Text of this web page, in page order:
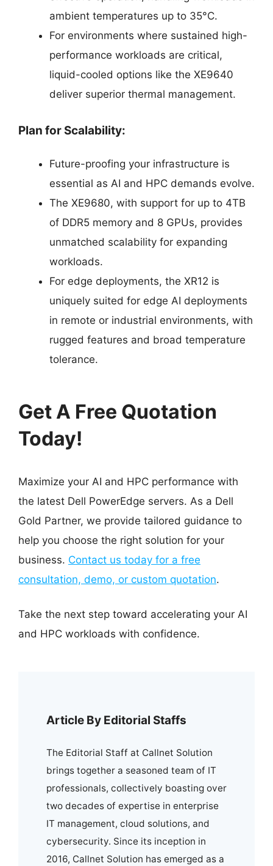
ambient temperatures up to 35°C.
For environments where sustained high-
performance workloads are critical,
liquid-cooled options like the XE9640
deliver superior thermal management.
Plan for Scalability:
Future-proofing your infrastructure is
essential as AI and HPC demands evolve.
The XE9680, with support for up to 4TB
of DDR5 memory and 8 GPUs, provides
unmatched scalability for expanding
workloads.
For edge deployments, the XR12 is
uniquely suited for edge AI deployments
in remote or industrial environments, with
rugged features and broad temperature
tolerance.
Get A Free Quotation
Today!
Maximize your AI and HPC performance with
the latest Dell PowerEdge servers. As a Dell
Gold Partner, we provide tailored guidance to
help you choose the right solution for your
business. Contact us today for a free
consultation, demo, or custom quotation.
Take the next step toward accelerating your AI
and HPC workloads with confidence.
Article By Editorial Staffs
The Editorial Staff at Callnet Solution
brings together a seasoned team of IT
professionals, collectively boasting over
two decades of expertise in enterprise
IT management, cloud solutions, and
cybersecurity. Since its inception in
2016, Callnet Solution has emerged as a